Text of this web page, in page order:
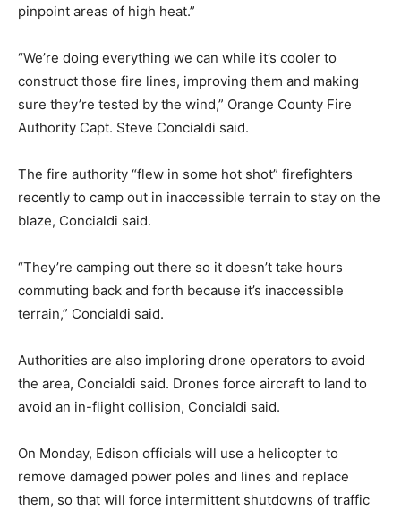
pinpoint areas of high heat.”
“We’re doing everything we can while it’s cooler to
construct those fire lines, improving them and making
sure they’re tested by the wind,” Orange County Fire
Authority Capt. Steve Concialdi said.
The fire authority “flew in some hot shot” firefighters
recently to camp out in inaccessible terrain to stay on the
blaze, Concialdi said.
“They’re camping out there so it doesn’t take hours
commuting back and forth because it’s inaccessible
terrain,” Concialdi said.
Authorities are also imploring drone operators to avoid
the area, Concialdi said. Drones force aircraft to land to
avoid an in-flight collision, Concialdi said.
On Monday, Edison officials will use a helicopter to
remove damaged power poles and lines and replace
them, so that will force intermittent shutdowns of traffic